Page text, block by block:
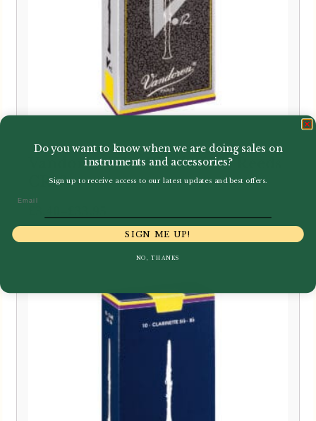
Vandoren | V12 Bb Clarinet Reeds
CR19
range:
Do you want to know when we are doing sales on
instruments and accessories?
Sign up to receive access to our latest updates and best offers.
SIGN ME UP!
NO, THANKS